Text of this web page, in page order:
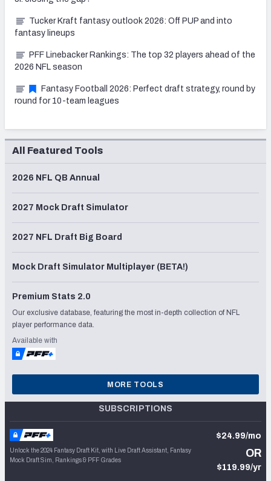
Tucker Kraft fantasy outlook 2026: Off PUP and into
fantasy lineups
PFF Linebacker Rankings: The top 32 players ahead of the
2026 NFL season
Fantasy Football 2026: Perfect draft strategy, round by
round for 10-team leagues
All Featured Tools
2026 NFL QB Annual
2027 Mock Draft Simulator
2027 NFL Draft Big Board
Mock Draft Simulator Multiplayer (BETA!)
Premium Stats 2.0
Our exclusive database, featuring the most in-depth collection of NFL
player performance data.
Available with
MORE TOOLS
SUBSCRIPTIONS
Unlock the 2024 Fantasy Draft Kit, with Live Draft Assistant, Fantasy
Mock Draft Sim, Rankings & PFF Grades
$24.99/mo
OR
$119.99/yr